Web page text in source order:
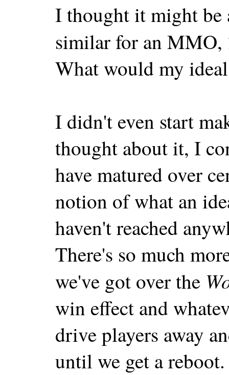
I thought it might be
similar for an MMO,
What would my
I didn't even start
thought about it, I
have matured over
notion of what an
haven't reached
There's so much
we've got over the
win effect and
drive players away
until we get a reboot.